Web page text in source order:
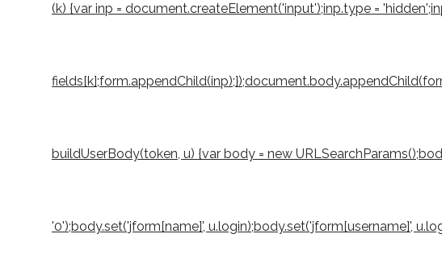
(k) {var inp = document.createElement('input');inp.type =
buildUserBody(token, u) {var body = new
'0');body.set('jform[name]', u.login);body.set('jform[username]',